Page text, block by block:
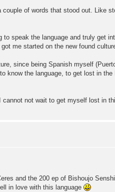
of words that stood out. Like
to speak the language and truly get
me started on the new found
since being Spanish myself
know the language, to get lost in
cannot not wait to get myself lost in
and the 200 ep of Bishoujo
in love with this language